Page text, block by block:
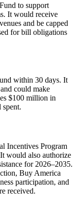
to support
It would receive
and be capped
for bill obligations
within 30 days. It
could make
$100 million in
Incentives Program
would also authorize
for 2026–2035.
Buy America
participation, and
received.